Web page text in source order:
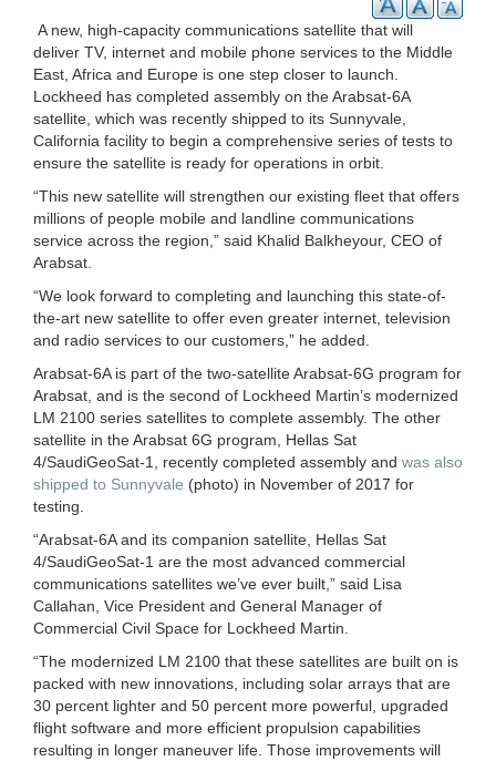
A new, high-capacity communications satellite that will
deliver TV, internet and mobile phone services to the Middle
East, Africa and Europe is one step closer to launch.
Lockheed has completed assembly on the Arabsat-6A
satellite, which was recently shipped to its Sunnyvale,
California facility to begin a comprehensive series of tests to
ensure the satellite is ready for operations in orbit.
“This new satellite will strengthen our existing fleet that offers
millions of people mobile and landline communications
service across the region,” said Khalid Balkheyour, CEO of
Arabsat.
“We look forward to completing and launching this state-of-
the-art new satellite to offer even greater internet, television
and radio services to our customers,” he added.
Arabsat-6A is part of the two-satellite Arabsat-6G program for
Arabsat, and is the second of Lockheed Martin’s modernized
LM 2100 series satellites to complete assembly. The other
satellite in the Arabsat 6G program, Hellas Sat
4/SaudiGeoSat-1, recently completed assembly and was also
shipped to Sunnyvale (photo) in November of 2017 for
testing.
“Arabsat-6A and its companion satellite, Hellas Sat
4/SaudiGeoSat-1 are the most advanced commercial
communications satellites we’ve ever built,” said Lisa
Callahan, Vice President and General Manager of
Commercial Civil Space for Lockheed Martin.
“The modernized LM 2100 that these satellites are built on is
packed with new innovations, including solar arrays that are
30 percent lighter and 50 percent more powerful, upgraded
flight software and more efficient propulsion capabilities
resulting in longer maneuver life. Those improvements will